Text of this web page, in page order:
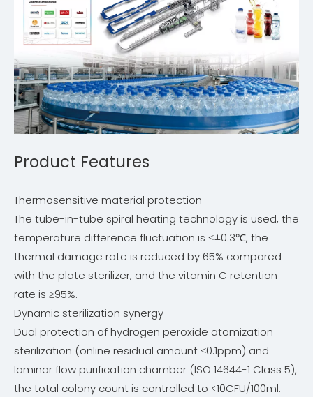
Product Features
Thermosensitive material protection
The tube-in-tube spiral heating technology is used, the
temperature difference fluctuation is ≤±0.3℃, the
thermal damage rate is reduced by 65% compared
with the plate sterilizer, and the vitamin C retention
rate is ≥95%.
Dynamic sterilization synergy
Dual protection of hydrogen peroxide atomization
sterilization (online residual amount ≤0.1ppm) and
laminar flow purification chamber (ISO 14644-1 Class 5),
the total colony count is controlled to <10CFU/100ml.